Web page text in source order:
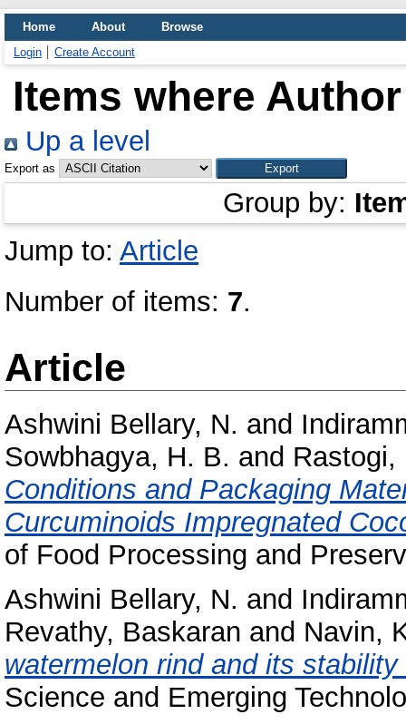
Home About
Browse
Login
Create Account
Items where
Up a level
Export as
Group by:
Jump to: Article
Number of items: 7.
Article
Ashwini Bellary, N. and
Sowbhagya, H. B. and Rastogi,
Conditions and Packaging
Curcuminoids Impregnated
of Food Processing and
Ashwini Bellary, N. and
Revathy, Baskaran and Navin,
watermelon rind and its
Science and Emerging